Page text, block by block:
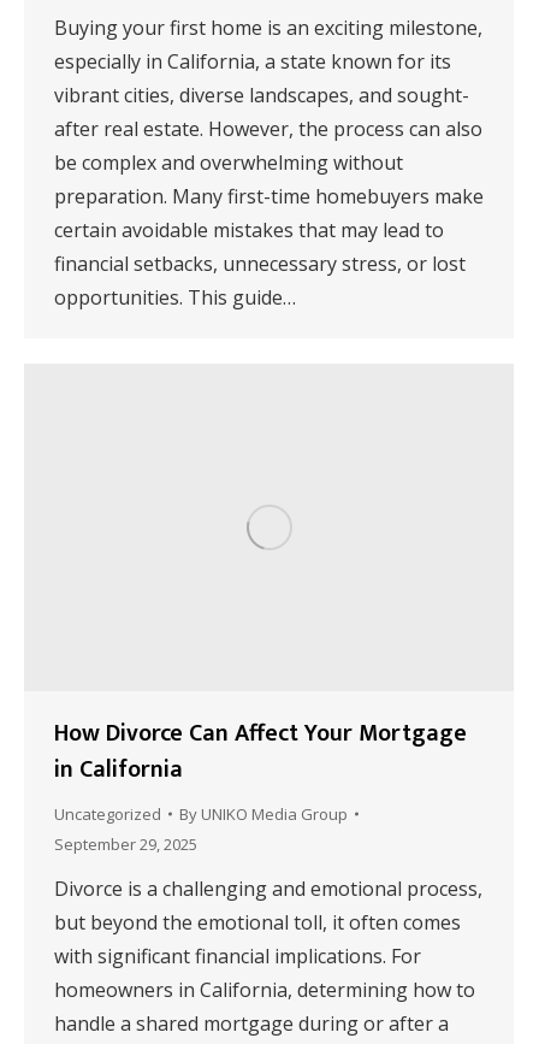
Buying your first home is an exciting milestone,
especially in California, a state known for its
vibrant cities, diverse landscapes, and sought-
after real estate. However, the process can also
be complex and overwhelming without
preparation. Many first-time homebuyers make
certain avoidable mistakes that may lead to
financial setbacks, unnecessary stress, or lost
opportunities. This guide…
How Divorce Can Affect Your Mortgage
in California
Uncategorized By UNIKO Media Group
September 29, 2025
Divorce is a challenging and emotional process,
but beyond the emotional toll, it often comes
with significant financial implications. For
homeowners in California, determining how to
handle a shared mortgage during or after a